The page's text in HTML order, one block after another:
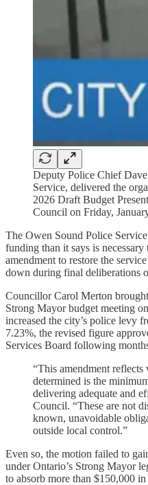
Deputy Police Chief
Service, delivered the
2026 Draft Budget
Council on Friday,
The Owen Sound Police
funding than it says is
amendment to restore the
down during final deliberations
Councillor Carol Merton
Strong Mayor budget meeting
increased the city’s police levy
7.23%, the revised figure
Services Board following
“This amendment
determined is the
delivering adequate and
Council. “These are not
known, unavoidable
outside local control.”
Even so, the motion failed to
under Ontario’s Strong Mayor
to absorb more than $150,000